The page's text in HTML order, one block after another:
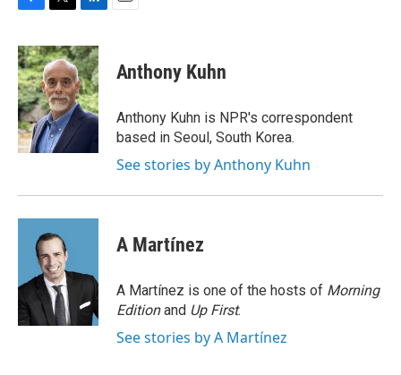
c
e
b
o
o
k
i
t
t
e
r
n
k
e
d
I
Anthony Kuhn
Anthony Kuhn is NPR's correspondent
based in Seoul, South Korea.
See stories by Anthony Kuhn
A Martínez
A Martínez is one of the hosts of Morning
Editionand Up First.
See stories by A Martínez